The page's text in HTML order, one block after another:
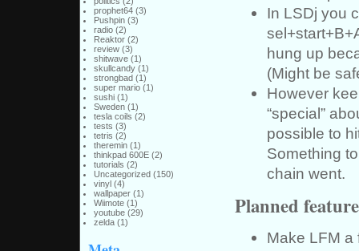
prophet64(3)
Pushpin(3)
radio(2)
Reaktor(2)
review(3)
shitwave(1)
skullcandy(1)
strongbad(1)
super mario(1)
sushi(1)
Sweden(1)
tesla coils (2)
tests (3)
tetris (2)
theremin(1)
thinkpad 600E(2)
tutorials (2)
Uncategorized(150)
vinyl(4)
wallpaper(1)
Wiimote(1)
youtube(29)
zelda(1)
In LSDj you
hung up
(Might be
However
“special”
possible to
Something
chain went.
Planned
Make LFM a